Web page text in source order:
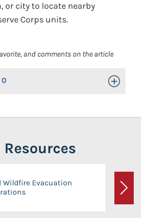
or city to locate nearby
Corps units.
and comments on the article
0 Toggle
Wildfire Evacuation
Next